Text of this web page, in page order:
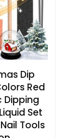
Dip
Red
Dipping
Set
Tools